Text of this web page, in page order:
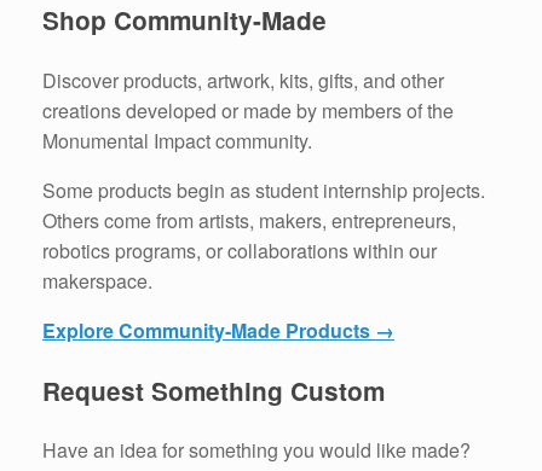
Shop Community-Made
Discover products, artwork, kits, gifts, and other
creations developed or made by members of the
Monumental Impact community.
Some products begin as student internship projects.
Others come from artists, makers, entrepreneurs,
robotics programs, or collaborations within our
makerspace.
Explore Community-Made Products →
Request Something Custom
Have an idea for something you would like made?